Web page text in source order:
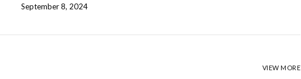
September 8, 2024
VIEW MORE